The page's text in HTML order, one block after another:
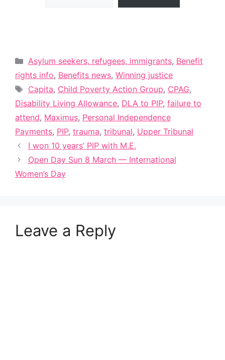
Categories
Asylum seekers, refugees, immigrants, Benefit
rights info, Benefits news, Winning justice
Tags
Capita, Child Poverty Action Group, CPAG,
Disability Living Allowance, DLA to PIP, failure to
attend, Maximus, Personal Independence
Payments, PIP, trauma, tribunal, Upper Tribunal
I won 10 years’ PIP with M.E.
Open Day Sun 8 March — International
Women’s Day
Leave a Reply